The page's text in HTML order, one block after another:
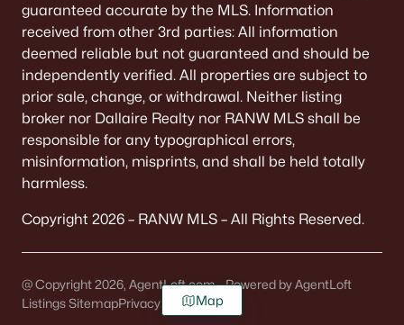
guaranteed accurate by the MLS. Information
received from other 3rd parties: All information
deemed reliable but not guaranteed and should be
independently verified. All properties are subject to
prior sale, change, or withdrawal. Neither listing
broker nor Dallaire Realty nor RANW MLS shall be
responsible for any typographical errors,
misinformation, misprints, and shall be held totally
harmless.
Copyright 2026 – RANW MLS – All Rights Reserved.
@ Copyright 2026, AgentLoft.com - Powered by AgentLoft
Listings SitemapPrivacy PolicyMap